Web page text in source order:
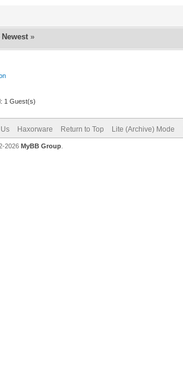
Newest »
1 Guest(s)
Haxorware Return to Top Lite (Archive) Mode
2026 MyBB Group